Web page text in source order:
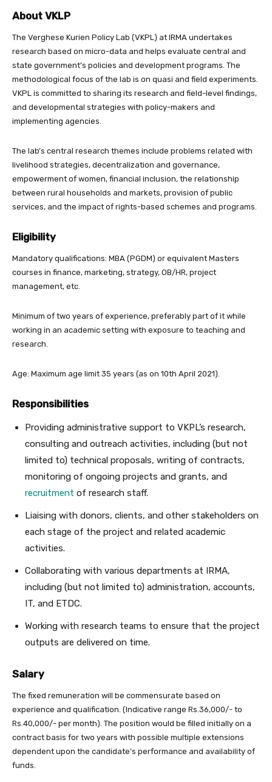
About VKLP
The Verghese Kurien Policy Lab (VKPL) at IRMA undertakes
research based on micro-data and helps evaluate central and
state government’s policies and development programs. The
methodological focus of the lab is on quasi and field experiments.
VKPL is committed to sharing its research and field-level findings,
and developmental strategies with policy-makers and
implementing agencies.
The lab’s central research themes include problems related with
livelihood strategies, decentralization and governance,
empowerment of women, financial inclusion, the relationship
between rural households and markets, provision of public
services, and the impact of rights-based schemes and programs.
Eligibility
Mandatory qualifications: MBA (PGDM) or equivalent Masters
courses in finance, marketing, strategy, OB/HR, project
management, etc.
Minimum of two years of experience, preferably part of it while
working in an academic setting with exposure to teaching and
research.
Age: Maximum age limit 35 years (as on 10th April 2021).
Responsibilities
Providing administrative support to VKPL’s research,
consulting and outreach activities, including (but not
limited to) technical proposals, writing of contracts,
monitoring of ongoing projects and grants, and
recruitment of research staff.
Liaising with donors, clients, and other stakeholders on
each stage of the project and related academic
activities.
Collaborating with various departments at IRMA,
including (but not limited to) administration, accounts,
IT, and ETDC.
Working with research teams to ensure that the project
outputs are delivered on time.
Salary
The fixed remuneration will be commensurate based on
experience and qualification. (Indicative range Rs.36,000/- to
Rs.40,000/- per month). The position would be filled initially on a
contract basis for two years with possible multiple extensions
dependent upon the candidate’s performance and availability of
funds.